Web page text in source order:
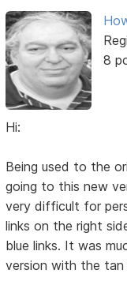
8
Hi:
Being used to the
going to this new
very difficult for
links on the right
blue links. It was
version with the tan